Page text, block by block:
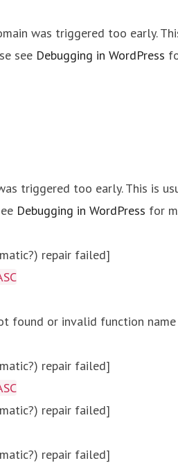
was triggered too early.
see Debugging in WordPress
triggered too early. This is
Debugging in WordPress for
repair failed]
found or invalid function name
repair failed]
repair failed]
repair failed]